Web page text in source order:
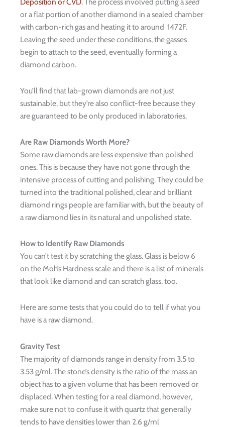
or a flat portion of another diamond in a sealed chamber
with carbon-rich gas and heating it to around 1472F.
Leaving the seed under these conditions, the gasses
begin to attach to the seed, eventually forming a
diamond carbon.
You’ll find that lab-grown diamonds are not just
sustainable, but they’re also conflict-free because they
are guaranteed to be only produced in laboratories.
Are Raw Diamonds Worth More?
Some raw diamonds are less expensive than polished
ones. This is because they have not gone through the
intensive process of cutting and polishing. They could be
turned into the traditional polished, clear and brilliant
diamond rings people are familiar with, but the beauty of
a raw diamond lies in its natural and unpolished state.
How to Identify Raw Diamonds
You can’t test it by scratching the glass. Glass is below 6
on the Moh’s Hardness scale and there is a list of minerals
that look like diamond and can scratch glass, too.
Here are some tests that you could do to tell if what you
have is a raw diamond.
Gravity Test
The majority of diamonds range in density from 3.5 to
3.53 g/ml. The stone’s density is the ratio of the mass an
object has to a given volume that has been removed or
displaced. When testing for a real diamond, however,
make sure not to confuse it with quartz that generally
tends to have densities lower than 2.6 g/ml